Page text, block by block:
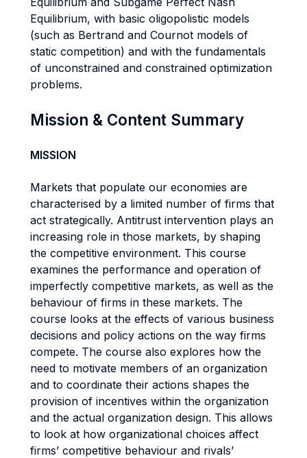
Equilibrium, with basic oligopolistic models
(such as Bertrand and Cournot models of
static competition) and with the fundamentals
of unconstrained and constrained optimization
problems.
Mission & Content Summary
MISSION
Markets that populate our economies are
characterised by a limited number of firms that
act strategically. Antitrust intervention plays an
increasing role in those markets, by shaping
the competitive environment. This course
examines the performance and operation of
imperfectly competitive markets, as well as the
behaviour of firms in these markets. The
course looks at the effects of various business
decisions and policy actions on the way firms
compete. The course also explores how the
need to motivate members of an organization
and to coordinate their actions shapes the
provision of incentives within the organization
and the actual organization design. This allows
to look at how organizational choices affect
firms’ competitive behaviour and rivals’